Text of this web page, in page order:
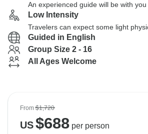
An experienced guide will be with
Low Intensity
Travelers can expect some light
Guided in English
Group Size 2 - 16
All Ages Welcome
From$1,720
US$688per person